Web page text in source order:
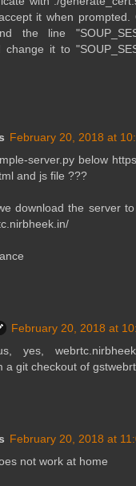
it when
the line
it to
February 20, 2018 at
server.py below
and js file ???
download the server
February 20, 2018 at
yes,
a git checkout of
February 20, 2018 at
not work at home